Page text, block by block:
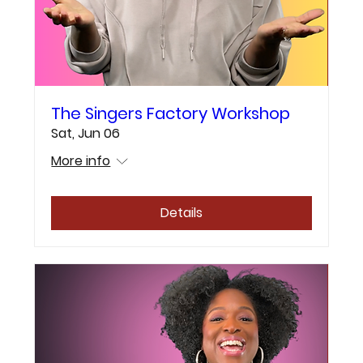
The Singers Factory Workshop
Sat, Jun 06
More info
Details